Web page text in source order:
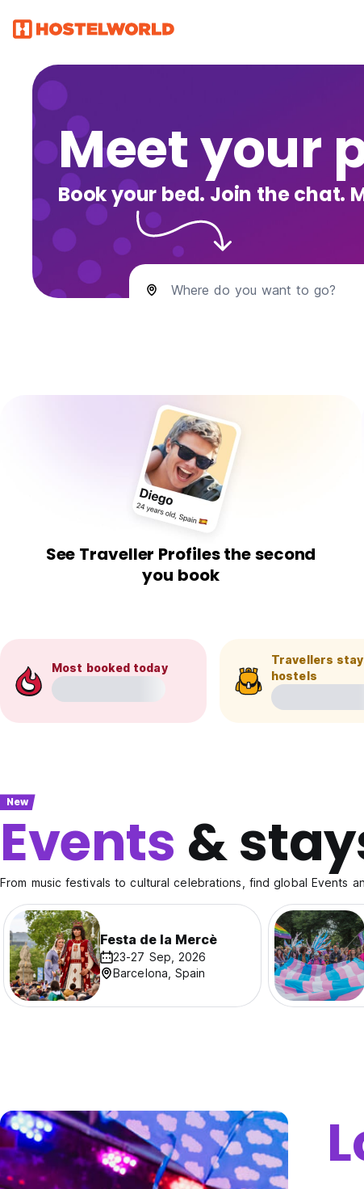
Meet your
Book your bed. Join the chat.
Where do you want to go?
See Traveller Profiles the second
you book
Most booked today
Travellers
hostels
New
Events &
From music festivals to cultural celebrations, find global
Festa de la Mercè
23-27 Sep, 2026
Barcelona, Spain